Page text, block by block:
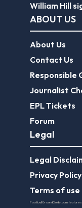
William Hill
ABOUT US
About Us
Contact Us
Responsible
Journalist
EPL Tickets
Forum
Legal
Legal
Privacy Policy
Terms of use
FootballGroundGuide.com features